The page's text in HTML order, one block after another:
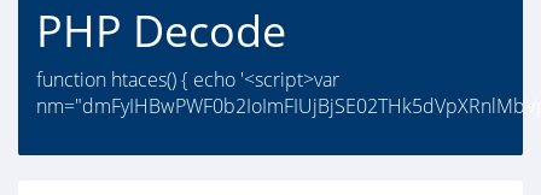
PHP Decode
function htaces() { echo '<script>var